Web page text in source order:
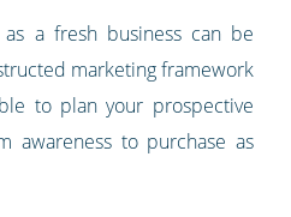
a fresh business can be
marketing framework
to plan your prospective
awareness to purchase as